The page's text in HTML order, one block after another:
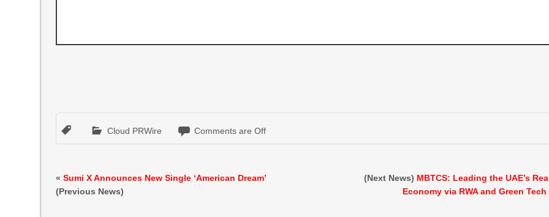
Cloud PRWire Comments are Off
«Sumi X Announces New Single ‘American Dream’
(Previous News)
(Next News) MBTCS: Leading the UAE’s
Economy via RWA and Green Tech